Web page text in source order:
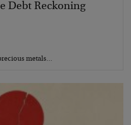
Debt Reckoning
metals…